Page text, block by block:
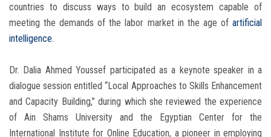
countries to discuss ways to build an ecosystem capable of
meeting the demands of the labor market in the age of artificial
intelligence.
Dr. Dalia Ahmed Youssef participated as a keynote speaker in a
dialogue session entitled “Local Approaches to Skills Enhancement
and Capacity Building,” during which she reviewed the experience
of Ain Shams University and the Egyptian Center for the
International Institute for Online Education, a pioneer in employing